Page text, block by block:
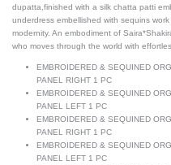
dupatta,finished with a silk chatta patti
underdress embellished with sequins
modernity. An embodiment of
who moves through the world with
EMBROIDERED & SEQUINED
PANEL RIGHT 1 PC
EMBROIDERED & SEQUINED
PANEL LEFT 1 PC
EMBROIDERED & SEQUINED
PANEL RIGHT 1 PC
EMBROIDERED & SEQUINED
PANEL LEFT 1 PC